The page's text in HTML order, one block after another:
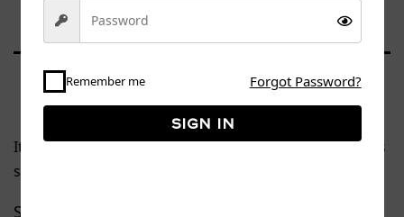
It seems we can’t find what you’re looking for. Perhaps
searching can help.
Search…
Remember me Forgot Password?
Sign in